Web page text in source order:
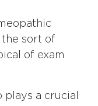
sort of
of exam
plays a crucial